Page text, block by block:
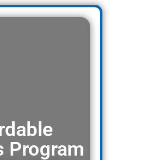
Program